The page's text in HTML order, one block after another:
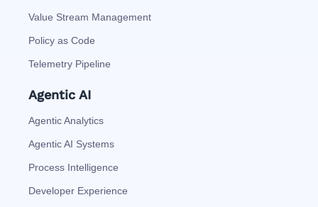
Value Stream Management
Policy as Code
Telemetry Pipeline
Agentic AI
Agentic Analytics
Agentic AI Systems
Process Intelligence
Developer Experience